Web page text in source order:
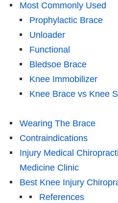
Most Commonly Used
Prophylactic Brace
Unloader
Functional
Bledsoe Brace
Knee Immobilizer
Knee Brace vs Knee
Wearing The Brace
Contraindications
Injury Medical
Medicine Clinic
Best Knee Injury
References